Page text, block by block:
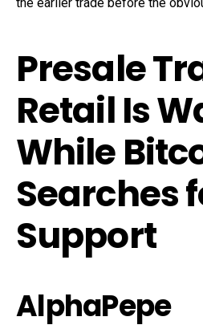
Presale
Retail Is
While
Searches
Support
AlphaPepe